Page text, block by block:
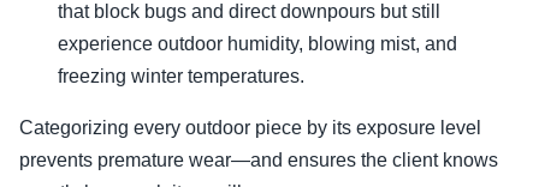
that block bugs and direct downpours but still
experience outdoor humidity, blowing mist, and
freezing winter temperatures.
Categorizing every outdoor piece by its exposure level
prevents premature wear—and ensures the client knows